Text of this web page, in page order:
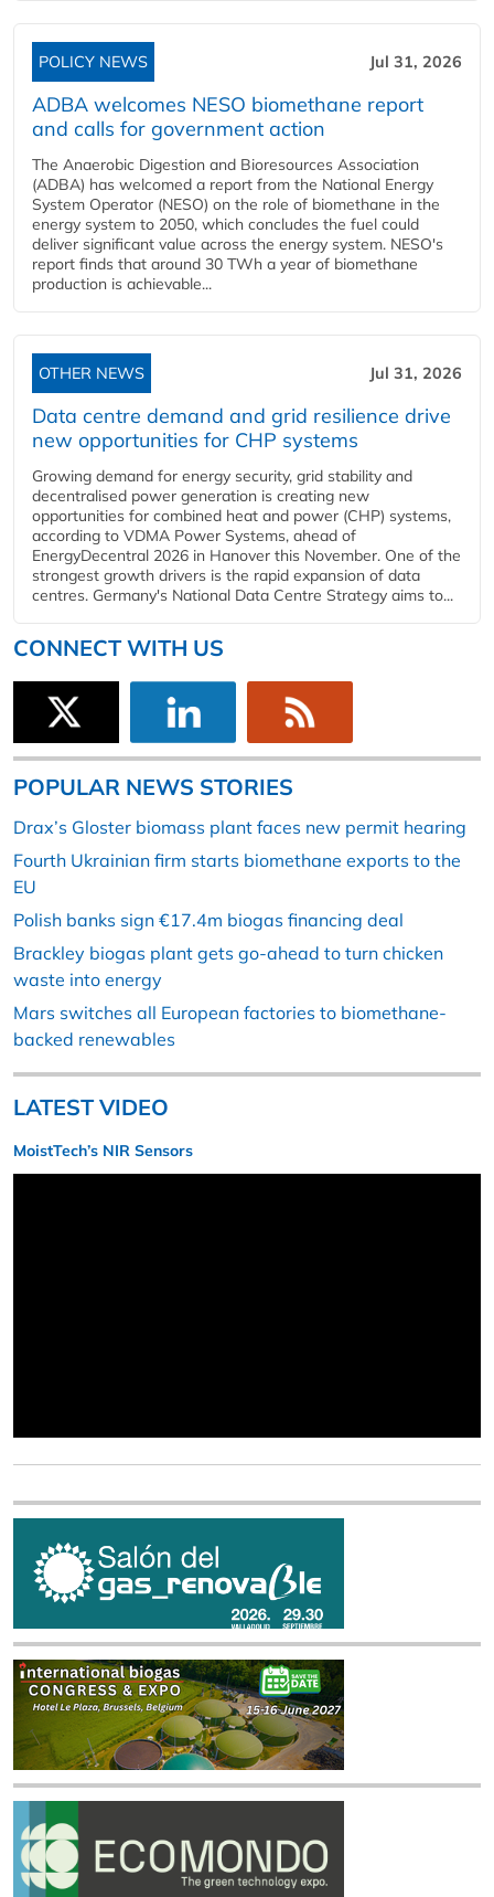
POLICY NEWS Jul 31, 2026
ADBA welcomes NESO biomethane report
and calls for government action
The Anaerobic Digestion and Bioresources Association
(ADBA) has welcomed a report from the National Energy
System Operator (NESO) on the role of biomethane in the
energy system to 2050, which concludes the fuel could
deliver significant value across the energy system. NESO's
report finds that around 30 TWh a year of biomethane
production is achievable...
OTHER NEWS Jul 31, 2026
Data centre demand and grid resilience drive
new opportunities for CHP systems
Growing demand for energy security, grid stability and
decentralised power generation is creating new
opportunities for combined heat and power (CHP) systems,
according to VDMA Power Systems, ahead of
EnergyDecentral 2026 in Hanover this November. One of the
strongest growth drivers is the rapid expansion of data
centres. Germany's National Data Centre Strategy aims to...
CONNECT WITH US
POPULAR NEWS STORIES
Drax’s Gloster biomass plant faces new permit hearing
Fourth Ukrainian firm starts biomethane exports to the
EU
Polish banks sign €17.4m biogas financing deal
Brackley biogas plant gets go-ahead to turn chicken
waste into energy
Mars switches all European factories to biomethane-
backed renewables
LATEST VIDEO
MoistTech’s NIR Sensors